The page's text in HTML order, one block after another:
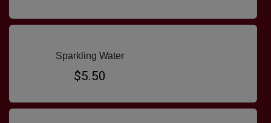
Sparkling Water
$5.50